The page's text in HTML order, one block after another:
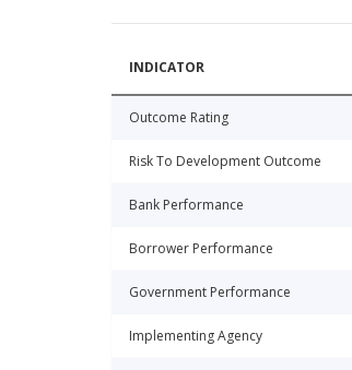
INDICATOR
Outcome Rating
Risk To Development Outcome
Bank Performance
Borrower Performance
Government Performance
Implementing Agency